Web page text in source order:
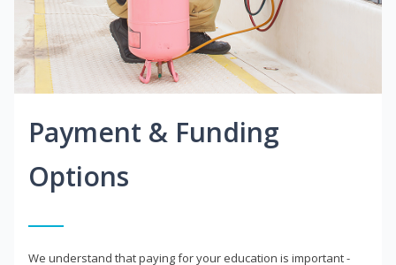
Payment & Funding
Options
We understand that paying for your education is important -